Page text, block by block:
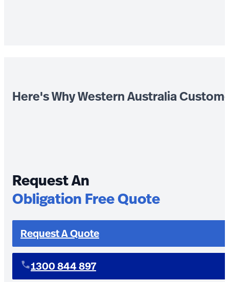
Here's Why Western Australia
Request An
Obligation Free Quote
Request A Quote
1300 844 897